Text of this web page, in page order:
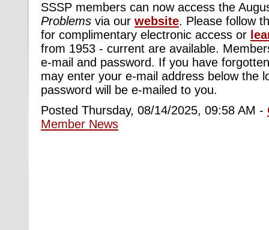
SSSP members can now access the
Problems via our website. Please follow
for complimentary electronic access or
from 1953 - current are available.
e-mail and password. If you have
may enter your e-mail address below the
password will be e-mailed to you.
Posted Thursday, 08/14/2025, 09:58 AM -
Member News